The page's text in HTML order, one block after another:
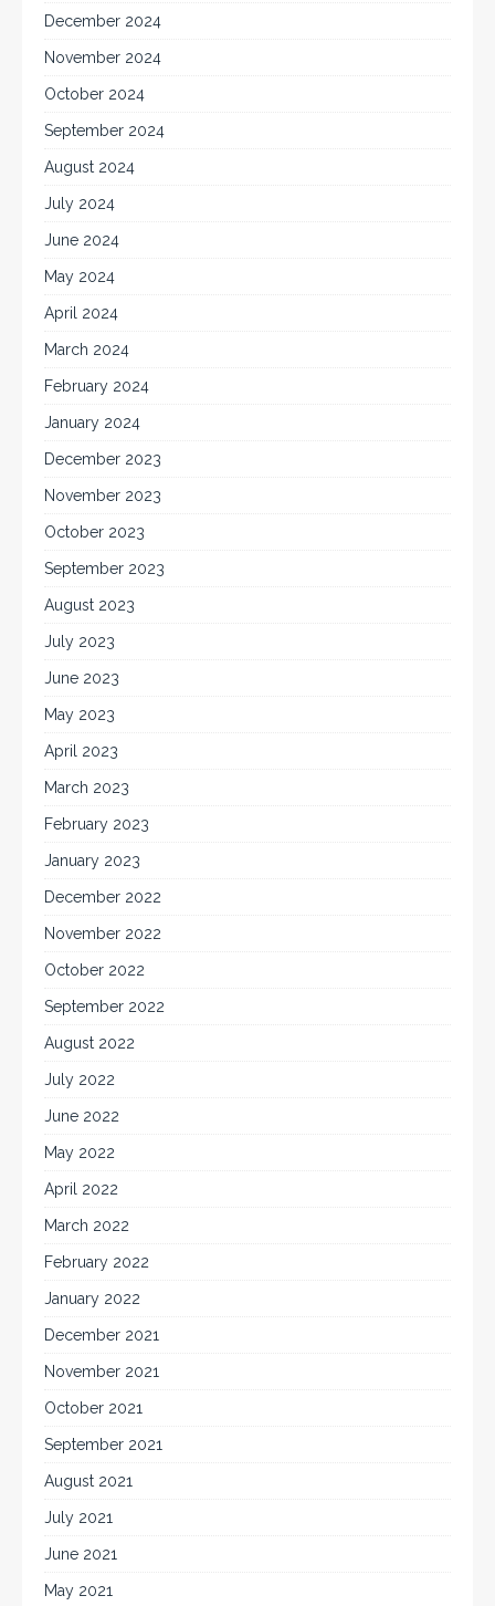
December 2024
November 2024
October 2024
September 2024
August 2024
July 2024
June 2024
May 2024
April 2024
March 2024
February 2024
January 2024
December 2023
November 2023
October 2023
September 2023
August 2023
July 2023
June 2023
May 2023
April 2023
March 2023
February 2023
January 2023
December 2022
November 2022
October 2022
September 2022
August 2022
July 2022
June 2022
May 2022
April 2022
March 2022
February 2022
January 2022
December 2021
November 2021
October 2021
September 2021
August 2021
July 2021
June 2021
May 2021